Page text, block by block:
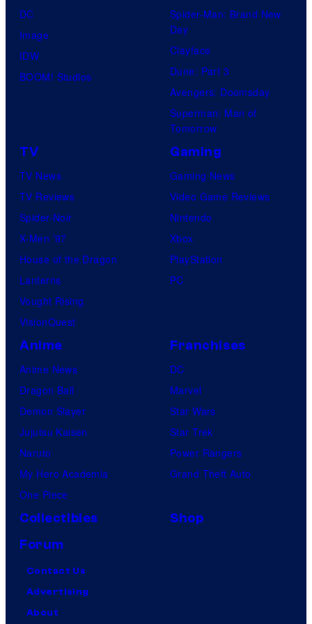
DC
Image
IDW
BOOM! Studios
Spider-Man: Brand New
Day
Clayface
Dune: Part 3
Avengers: Doomsday
Superman: Man of
Tomorrow
TV
TV News
TV Reviews
Spider-Noir
X-Men ’97
House of the Dragon
Lanterns
Vought Rising
VisionQuest
Gaming
Gaming News
Video Game Reviews
Nintendo
Xbox
PlayStation
PC
Anime
Anime News
Dragon Ball
Demon Slayer
Jujutsu Kaisen
Naruto
My Hero Academia
One Piece
Franchises
DC
Marvel
Star Wars
Star Trek
Power Rangers
Grand Theft Auto
Collectibles
Shop
Forum
Contact Us
Advertising
About